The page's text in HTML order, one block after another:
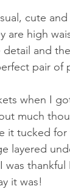
cute
are high
and
pair of
when I
much
it tucked
layered
was
it was!